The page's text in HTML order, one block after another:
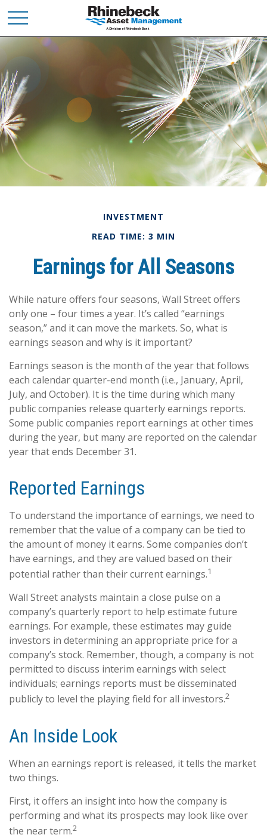
INVESTMENT
READ TIME: 3 MIN
Earnings for All Seasons
While nature offers four seasons, Wall Street offers
only one – four times a year. It’s called “earnings
season,” and it can move the markets. So, what is
earnings season and why is it important?
Earnings season is the month of the year that follows
each calendar quarter-end month (i.e., January, April,
July, and October). It is the time during which many
public companies release quarterly earnings reports.
Some public companies report earnings at other times
during the year, but many are reported on the calendar
year that ends December 31.
Reported Earnings
To understand the importance of earnings, we need to
remember that the value of a company can be tied to
the amount of money it earns. Some companies don’t
have earnings, and they are valued based on their
potential rather than their current earnings.1
Wall Street analysts maintain a close pulse on a
company’s quarterly report to help estimate future
earnings. For example, these estimates may guide
investors in determining an appropriate price for a
company’s stock. Remember, though, a company is not
permitted to discuss interim earnings with select
individuals; earnings reports must be disseminated
publicly to level the playing field for all investors.2
An Inside Look
When an earnings report is released, it tells the market
two things.
First, it offers an insight into how the company is
performing and what its prospects may look like over
the near term.2